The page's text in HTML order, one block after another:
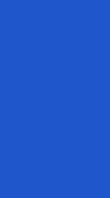
after
an opening: